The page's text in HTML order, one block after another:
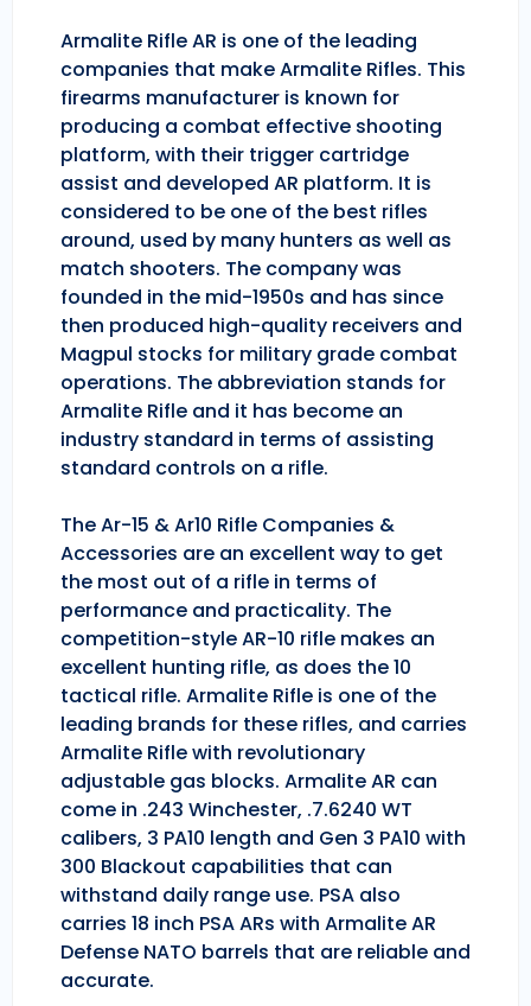
Armalite Rifle AR is one of the leading
companies that make Armalite Rifles. This
firearms manufacturer is known for
producing a combat effective shooting
platform, with their trigger cartridge
assist and developed AR platform. It is
considered to be one of the best rifles
around, used by many hunters as well as
match shooters. The company was
founded in the mid-1950s and has since
then produced high-quality receivers and
Magpul stocks for military grade combat
operations. The abbreviation stands for
Armalite Rifle and it has become an
industry standard in terms of assisting
standard controls on a rifle.
The Ar-15 & Ar10 Rifle Companies &
Accessories are an excellent way to get
the most out of a rifle in terms of
performance and practicality. The
competition-style AR-10 rifle makes an
excellent hunting rifle, as does the 10
tactical rifle. Armalite Rifle is one of the
leading brands for these rifles, and carries
Armalite Rifle with revolutionary
adjustable gas blocks. Armalite AR can
come in .243 Winchester, .7.6240 WT
calibers, 3 PA10 length and Gen 3 PA10 with
300 Blackout capabilities that can
withstand daily range use. PSA also
carries 18 inch PSA ARs with Armalite AR
Defense NATO barrels that are reliable and
accurate.